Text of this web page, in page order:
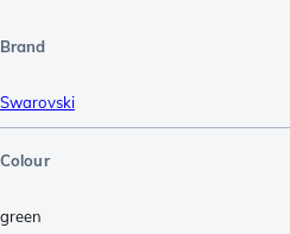
Brand
Swarovski
Colour
green